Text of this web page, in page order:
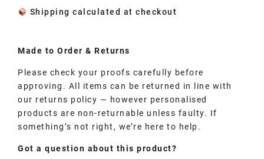
Shipping calculated at checkout
Made toOrder & Returns
Please check your proofs carefully before
approving. All items can be returned in line with
our returns policy — however personalised
products are non-returnable unless faulty. If
something’s not right, we’re here to help.
Got a question about this product?